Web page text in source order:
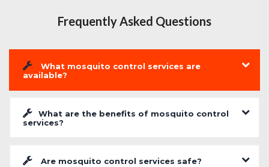
Frequently Asked Questions
What mosquito control services are
available?
What are the benefits of mosquito control
services?
Are mosquito control services safe?